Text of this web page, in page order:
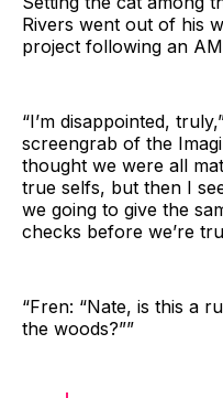
Rivers went out of his
project following an
“I’m disappointed,
screengrab of the
thought we were all
true selfs, but then I
we going to give the
checks before we’re
“Fren: “Nate, is this a
the woods?””